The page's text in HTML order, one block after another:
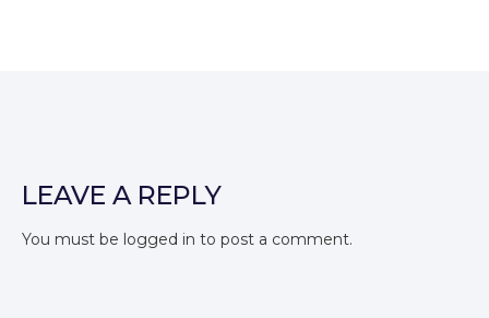
LEAVE A REPLY
You must be logged in to post a comment.